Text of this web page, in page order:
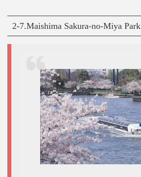
2-7.Maishima Sakura-no-Miya Park